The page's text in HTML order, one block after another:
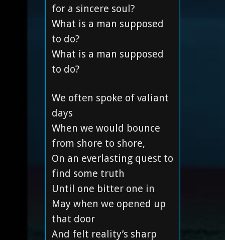
for a sincere soul?
What is a man supposed
to do?
What is a man supposed
to do?
We often spoke of valiant
days
When we would bounce
from shore to shore,
On an everlasting quest to
find some truth
Until one bitter one in
May when we opened up
that door
And felt reality’s sharp